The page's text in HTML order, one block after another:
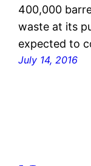
400,000
waste at its
expected to
July 14, 2016